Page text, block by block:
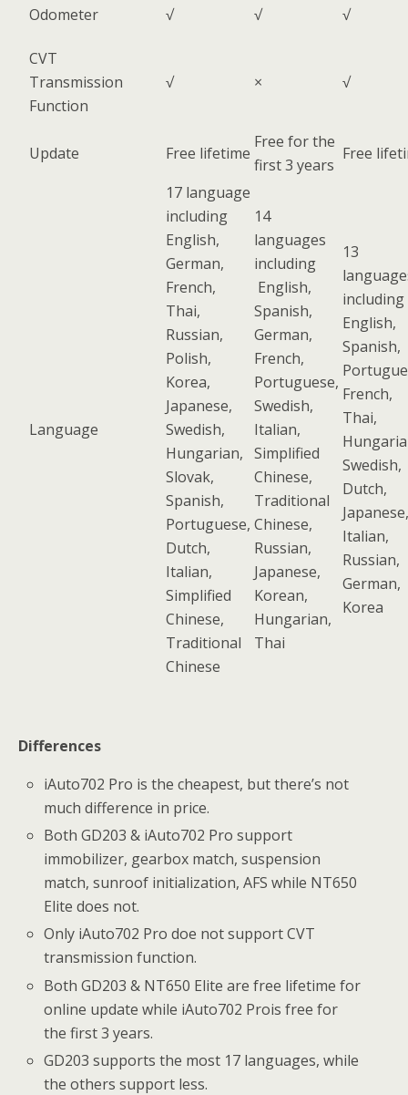
Odometer √ √ √
CVT
Transmission
Function
√ × √
Update Free lifetime
Free for the
first 3 years
Free
Language
17 language
including
English,
German,
French,
Thai,
Russian,
Polish,
Korea,
Japanese,
Swedish,
Hungarian,
Slovak,
Spanish,
Portuguese,
Dutch,
Italian,
Simplified
Chinese,
Traditional
Chinese
14
languages
including
English,
Spanish,
German,
French,
Portuguese,
Swedish,
Italian,
Simplified
Chinese,
Traditional
Chinese,
Russian,
Japanese,
Korean,
Hungarian,
Thai
13
including
English,
Spanish,
French,
Thai,
Swedish,
Dutch,
Japanese,
Italian,
Russian,
German,
Korea
Differences
iAuto702 Pro is the cheapest, but there’s not
much difference in price.
Both GD203 & iAuto702 Pro support
immobilizer, gearbox match, suspension
match, sunroof initialization, AFS while NT650
Elite does not.
Only iAuto702 Pro doe not support CVT
transmission function.
Both GD203 & NT650 Elite are free lifetime for
online update while iAuto702 Prois free for
the first 3 years.
GD203 supports the most 17 languages, while
the others support less.